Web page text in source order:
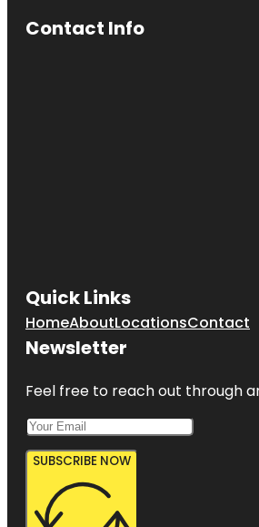
Contact Info
Quick Links
HomeAboutLocationsContact
Newsletter
Feel free to reach out through
SUBSCRIBE NOW